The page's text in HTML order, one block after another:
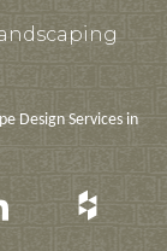
Design Services in